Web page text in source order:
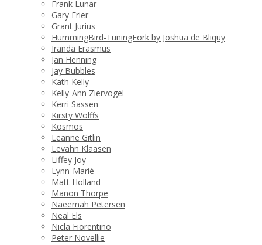
Frank Lunar
Gary Frier
Grant Jurius
HummingBird-TuningFork by Joshua de Bliquy
Iranda Erasmus
Jan Henning
Jay Bubbles
Kath Kelly
Kelly-Ann Ziervogel
Kerri Sassen
Kirsty Wolffs
Kosmos
Leanne Gitlin
Levahn Klaasen
Liffey Joy
Lynn-Marié
Matt Holland
Manon Thorpe
Naeemah Petersen
Neal Els
Nicla Fiorentino
Peter Novellie